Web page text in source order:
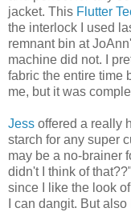
jacket. This Flutter
the interlock I used
remnant bin at
machine did not. I
fabric the entire time
me, but it was
Jess offered a really
starch for any super
may be a no-brainer
didn't I think of
since I like the look
I can dangit. But